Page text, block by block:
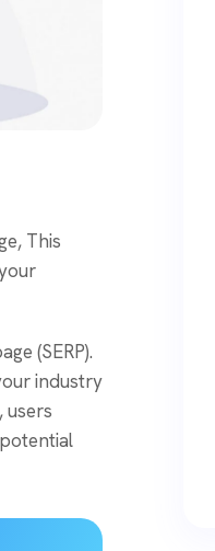
This
(SERP).
industry
users